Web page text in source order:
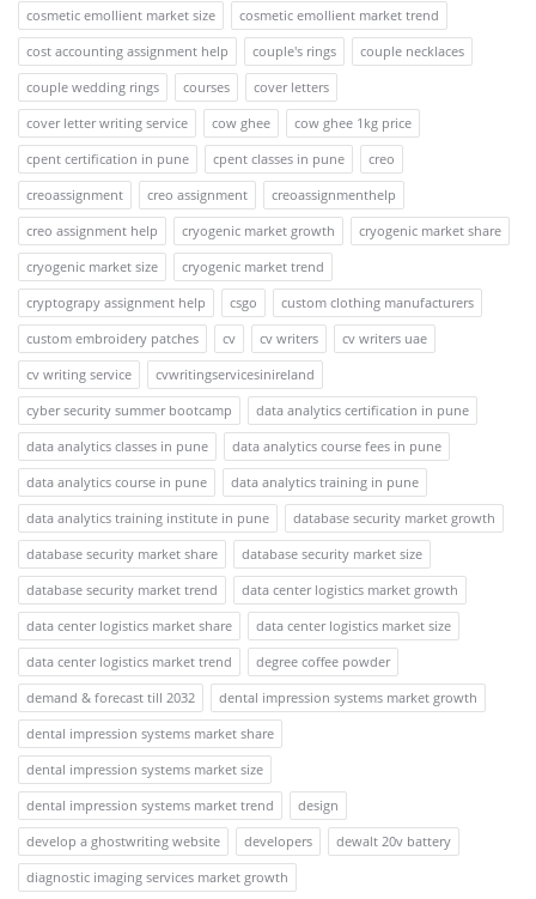
cosmetic emollient market size
cosmetic emollient market trend
cost accounting assignment help
couple's rings
couple necklaces
couple wedding rings
courses
cover letters
cover letter writing service
cow ghee
cow ghee 1kg price
cpent certification in pune
cpent classes in pune
creo
creoassignment
creo assignment
creoassignmenthelp
creo assignment help
cryogenic market growth
cryogenic market share
cryogenic market size
cryogenic market trend
cryptograpy assignment help
csgo
custom clothing manufacturers
custom embroidery patches
cv cv writers
cv writers uae
cv writing service
cvwritingservicesinireland
cyber security summer bootcamp
data analytics certification in pune
data analytics classes in pune
data analytics course fees in pune
data analytics course in pune
data analytics training in pune
data analytics training institute in pune
database security market growth
database security market share
database security market size
database security market trend
data center logistics market growth
data center logistics market share
data center logistics market size
data center logistics market trend
degree coffee powder
demand & forecast till 2032
dental impression systems market growth
dental impression systems market share
dental impression systems market size
dental impression systems market trend
design
develop a ghostwriting website
developers
dewalt 20v battery
diagnostic imaging services market growth